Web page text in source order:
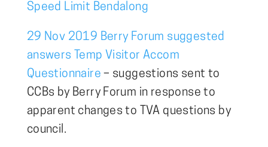
Speed Limit Bendalong
29 Nov 2019 Berry Forum suggested
answers Temp Visitor Accom
Questionnaire – suggestions sent to
CCBs by Berry Forum in response to
apparent changes to TVA questions by
council.